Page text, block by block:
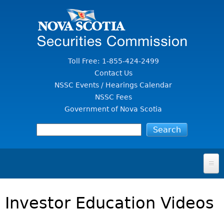
Toll Free: 1-855-424-2499
Contact Us
NSSC Events / Hearings Calendar
NSSC Fees
Government of Nova Scotia
FOR INVESTORS
Investor Education Videos